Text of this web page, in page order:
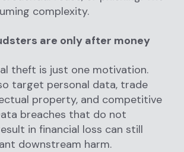
complexity.
are only after money
theft is just one motivation.
target personal data, trade
property, and competitive
breaches that do not
in financial loss can still
downstream harm.